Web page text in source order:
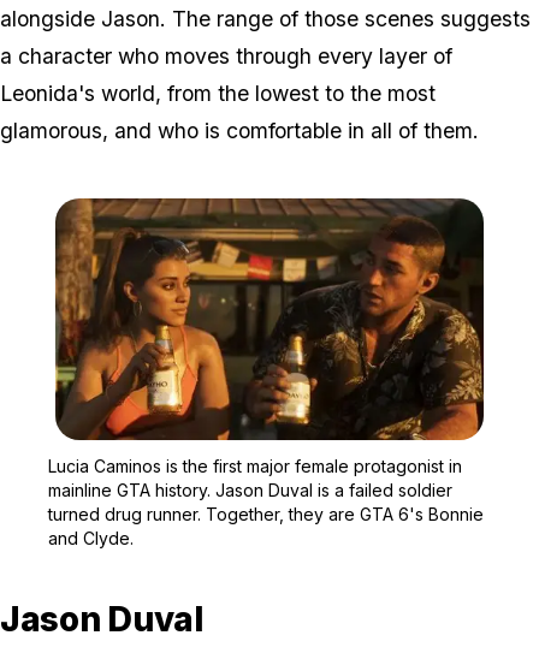
alongside Jason. The range of those scenes suggests
a character who moves through every layer of
Leonida's world, from the lowest to the most
glamorous, and who is comfortable in all of them.
Lucia Caminos is the first major female protagonist in
mainline GTA history. Jason Duval is a failed soldier
turned drug runner. Together, they are GTA 6's Bonnie
and Clyde.
Jason Duval